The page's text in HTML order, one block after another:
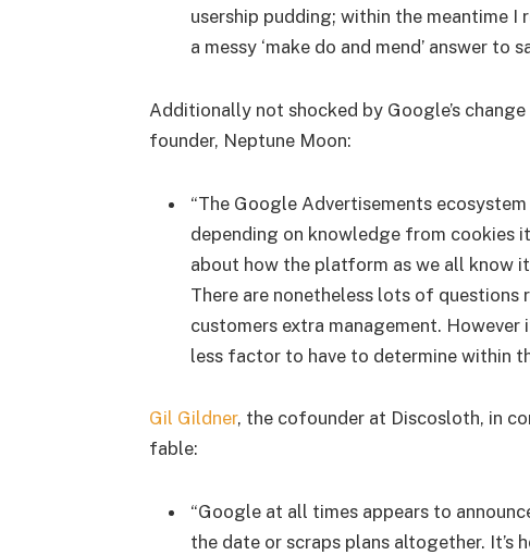
usership pudding; within the meantime I
a messy ‘make do and mend’ answer to
Additionally not shocked by Google’s change
founder, Neptune Moon:
“The Google Advertisements
depending on knowledge from cookies
about how the platform as we all know
There are nonetheless lots of
customers extra management. However
less factor to have to determine within
Gil Gildner, the cofounder at Discosloth, in
fable:
“Google at all times appears to
the date or scraps plans altogether.